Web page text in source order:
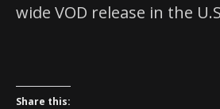
wide VOD release in the
Share this: